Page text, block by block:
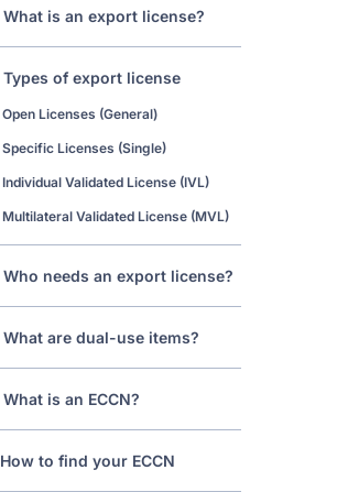
What is an export license?
Types of export license
Open Licenses (General)
Specific Licenses (Single)
Individual Validated License (IVL)
Multilateral Validated License (MVL)
Who needs an export license?
What are dual-use items?
What is an ECCN?
How to find your ECCN